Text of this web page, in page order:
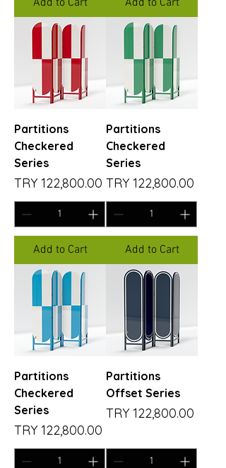
Add to Cart Add to Cart
Partitions
Checkered
Series
Price
TRY 122,800.00
Add to Cart
Partitions
Checkered
Series
Price
TRY 122,800.00
Add to Cart
Partitions
Checkered
Series
Price
TRY 122,800.00
Partitions
Offset Series
Price
TRY 122,800.00